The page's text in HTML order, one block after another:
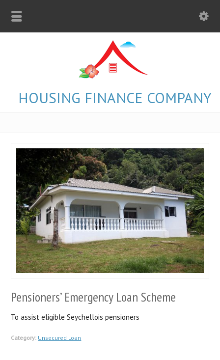
HOUSING FINANCE COMPANY
Pensioners’ Emergency Loan Scheme
To assist eligible Seychellois pensioners
Category: Unsecured Loan